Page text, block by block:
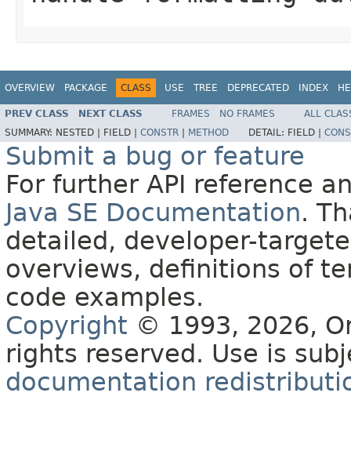
OVERVIEW PACKAGE CLASS USE TREE DEPRECATED INDEX
PREV CLASS NEXT CLASS FRAMES NO FRAMES
ALL
SUMMARY: NESTED | FIELD | CONSTR METHOD DETAIL: FIELD |
Submit a bug or feature
For further API reference
Java SE Documentation.
detailed, developer-
overviews, definitions of
code examples.
Copyright © 1993, 2026,
rights reserved. Use is
documentation